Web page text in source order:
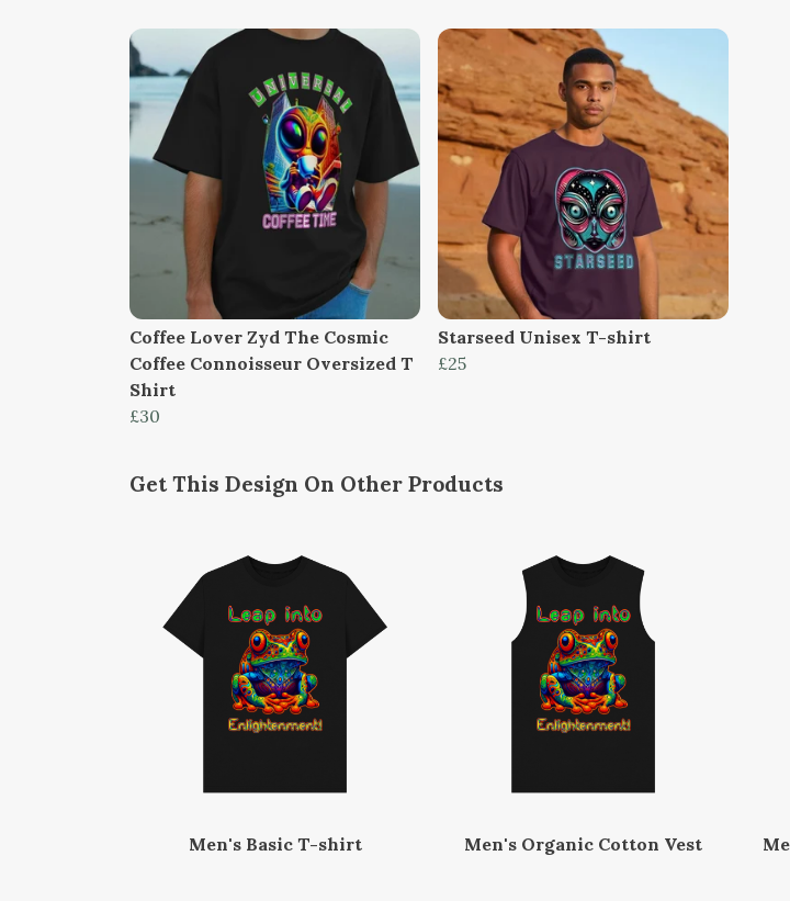
Coffee Lover Zyd The Cosmic
Coffee Connoisseur Oversized T
Shirt
£30
Starseed Unisex T-shirt
£25
Get This Design On Other Products
Men's Basic T-shirt Men's Organic Cotton Vest